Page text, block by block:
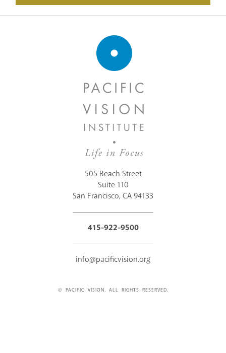
505 Beach Street
Suite 110
San Francisco, CA 94133
415-922-9500
info@pacificvision.org
© PACIFIC VISION. ALL RIGHTS RESERVED.